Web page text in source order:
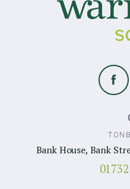
Bank House, Bank